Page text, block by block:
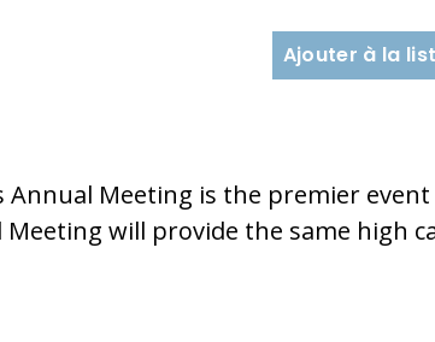
Ajouter à la
Annual Meeting is the premier
will provide the same high